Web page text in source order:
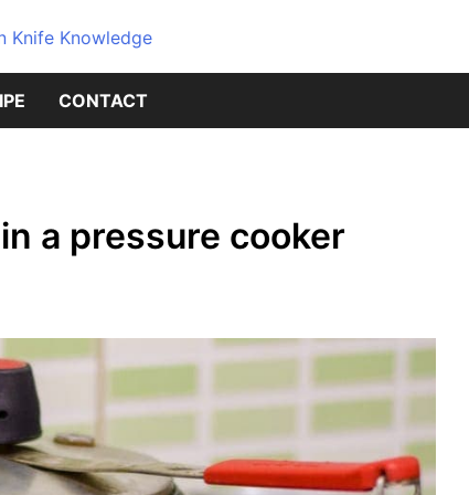
Knives
Source
Knowledge
CONTACT
a pressure cooker